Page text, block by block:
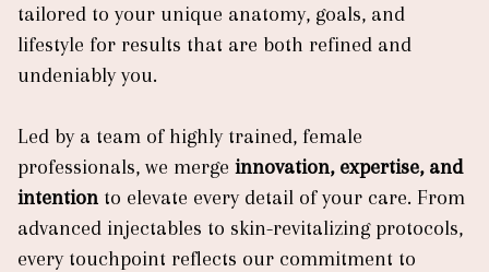
tailored to your unique anatomy, goals, and
lifestyle for results that are both refined and
undeniably you.
Led by a team of highly trained, female
professionals, we merge innovation, expertise, and
intention to elevate every detail of your care. From
advanced injectables to skin-revitalizing protocols,
every touchpoint reflects our commitment to